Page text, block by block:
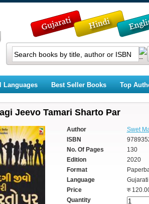
Languages Best Seller Books Top
Jeevo Tamari Sharto Par
Author
Swet
ISBN
No. Of Pages
130
Edition
2020
Format
Language
Gujarati
Price
रु
Quantity